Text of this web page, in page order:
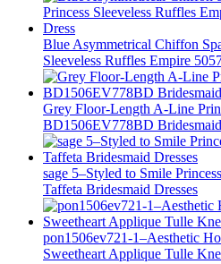
Blue Asymmetrical Chiffon
Sleeveless Ruffles Empire
Grey Floor-Length A-Line
BD1506EV778BD
sage 5–Styled to Smile
Taffeta Bridesmaid Dresses
pon1506ev721-1–Aesthetic
Sweetheart Applique Tulle